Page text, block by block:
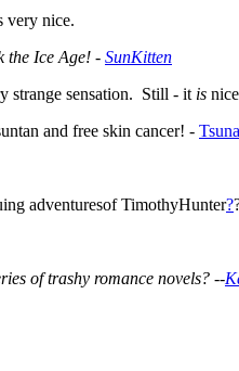
very nice.
the Ice Age! - SunKitten
strange sensation. Still - it is
and free skin cancer! -
adventuresof TimothyHunter?
of trashy romance novels? --